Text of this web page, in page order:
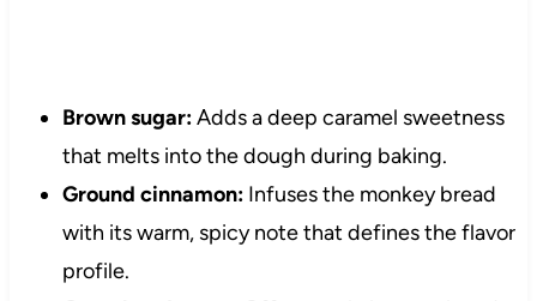
Brown sugar:Adds a deep caramel sweetness
that melts into the dough during baking.
Ground cinnamon:Infuses the monkey bread
with its warm, spicy note that defines the flavor
profile.